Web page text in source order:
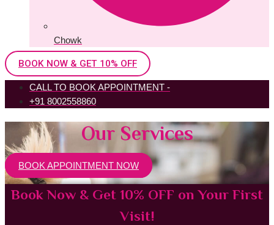
Chowk
BOOK NOW & GET 10% OFF
CALL TO BOOK APPOINTMENT -
+91 8002558860
Our Services
BOOK APPOINTMENT NOW
Book Now & Get 10% OFF on Your First
Visit!